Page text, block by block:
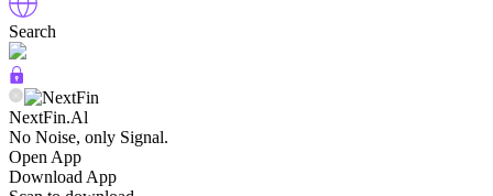
Search
NextFin.Al
No Noise, only Signal.
Open App
Download App